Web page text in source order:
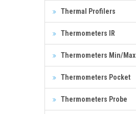
Thermal Profilers
Thermometers IR
Thermometers Min/Max
Thermometers Pocket
Thermometers Probe